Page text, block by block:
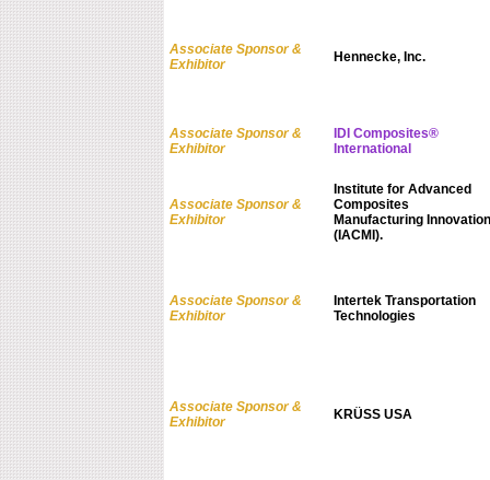
Associate Sponsor &
Exhibitor
Hennecke, Inc.
Associate Sponsor &
Exhibitor
IDI Composites®
International
Associate Sponsor &
Exhibitor
Institute for Advanced
Composites
Manufacturing Innovation
(IACMI).
Associate Sponsor &
Exhibitor
Intertek Transportation
Technologies
Associate Sponsor &
Exhibitor
KRÜSS USA